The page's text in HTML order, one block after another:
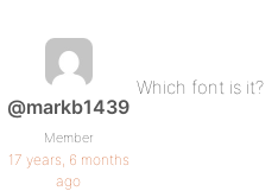
@markb1439
Member
17 years, 6 months
ago
Which font is it?